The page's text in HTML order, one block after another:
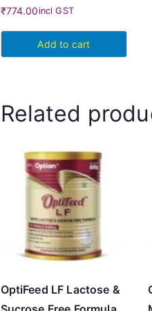
₹774.00incl GST
Add to cart
Related
OptiFeed LF Lactose &